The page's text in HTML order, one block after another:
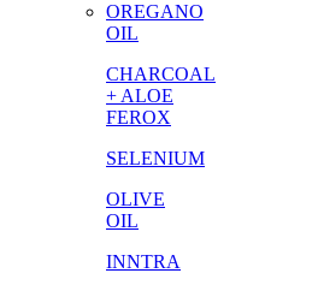
OREGANO
OIL
CHARCOAL
+ ALOE
FEROX
SELENIUM
OLIVE
OIL
INNTRA